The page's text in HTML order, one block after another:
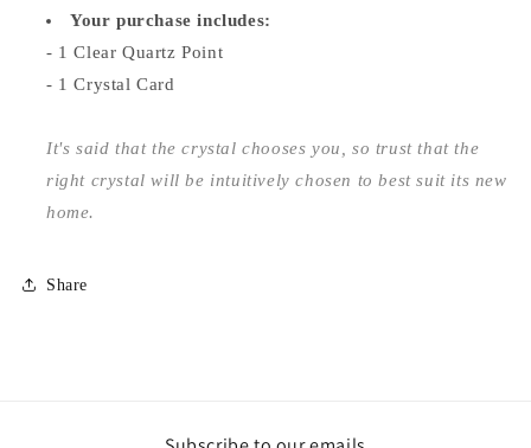
Your purchase includes:
- 1 Clear Quartz Point
- 1 Crystal Card
It's said that the crystal chooses you, so trust that the
right crystal will be intuitively chosen to best suit its new
home.
Share